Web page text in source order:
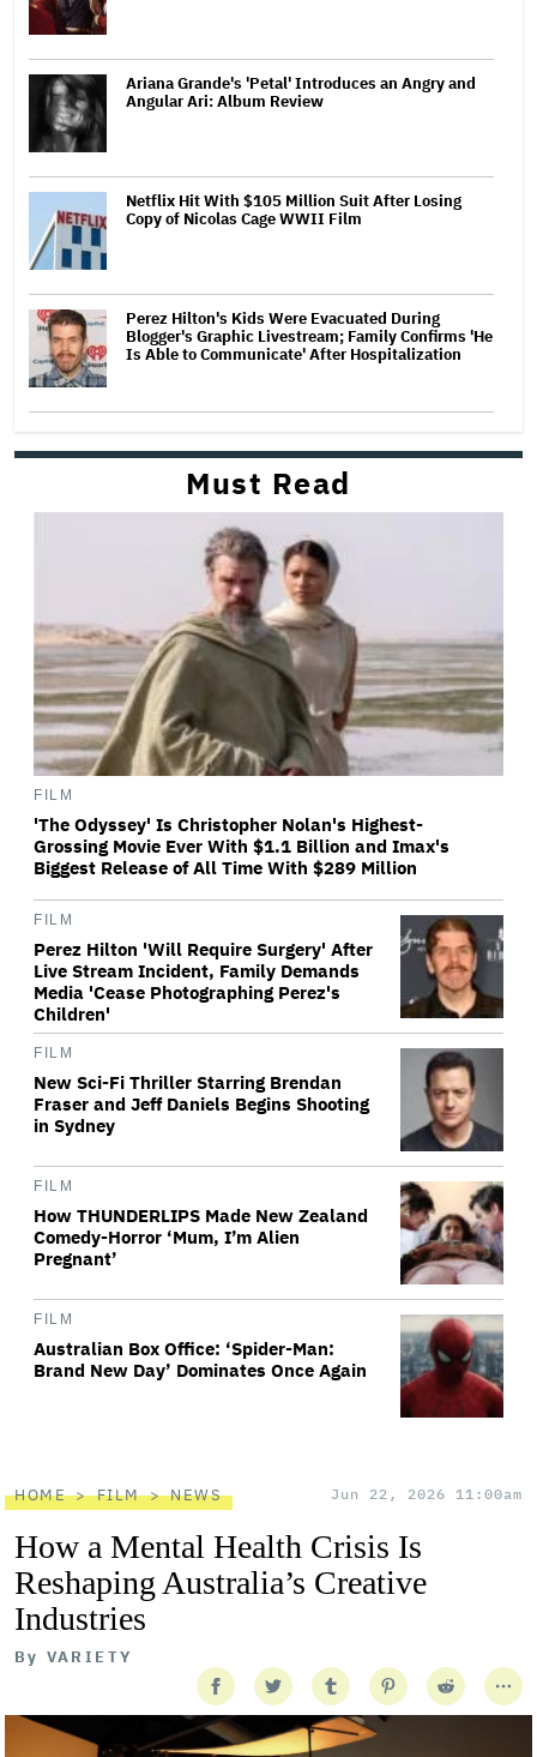
Ariana Grande's 'Petal' Introduces an Angry and
Angular Ari: Album Review
Netflix Hit With $105 Million Suit After Losing
Copy of Nicolas Cage WWII Film
Perez Hilton's Kids Were Evacuated During
Blogger's Graphic Livestream; Family Confirms 'He
Is Able to Communicate' After Hospitalization
Must Read
FILM
'The Odyssey' Is Christopher Nolan's Highest-
Grossing Movie Ever With $1.1 Billion and Imax's
Biggest Release of All Time With $289 Million
FILM
Perez Hilton 'Will Require Surgery' After
Live Stream Incident, Family Demands
Media 'Cease Photographing Perez's
Children'
FILM
New Sci-Fi Thriller Starring Brendan
Fraser and Jeff Daniels Begins Shooting
in Sydney
FILM
How THUNDERLIPS Made New Zealand
Comedy-Horror ‘Mum, I’m Alien
Pregnant’
FILM
Australian Box Office: ‘Spider-Man:
Brand New Day’ Dominates Once Again
HOME FILM NEWS Jun 22, 2026 11:00am
How a Mental Health Crisis Is
Reshaping Australia’s Creative
Industries
By VARIETY